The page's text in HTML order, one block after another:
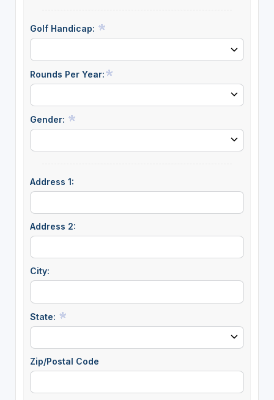
Golf Handicap:
Rounds Per Year:
Gender:
Address 1:
Address 2:
City:
State:
Zip/Postal Code